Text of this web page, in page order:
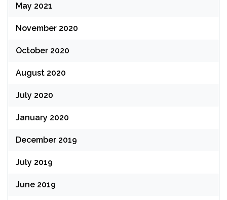
May 2021
November 2020
October 2020
August 2020
July 2020
January 2020
December 2019
July 2019
June 2019